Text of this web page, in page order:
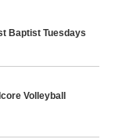
Baptist Tuesdays
Volleyball